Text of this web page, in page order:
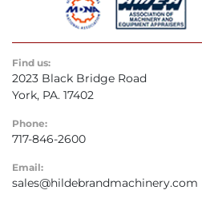
Find us:
2023 Black Bridge Road
York, PA. 17402
Phone:
717-846-2600
Email:
sales@hildebrandmachinery.com